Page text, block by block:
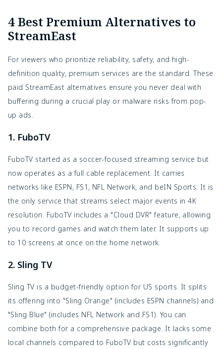
4 Best Premium Alternatives to
StreamEast
For viewers who prioritize reliability, safety, and high-
definition quality, premium services are the standard. These
paid StreamEast alternatives ensure you never deal with
buffering during a crucial play or malware risks from pop-
up ads.
1. FuboTV
FuboTV started as a soccer-focused streaming service but
now operates as a full cable replacement. It carries
networks like ESPN, FS1, NFL Network, and beIN Sports. It is
the only service that streams select major events in 4K
resolution. FuboTV includes a "Cloud DVR" feature, allowing
you to record games and watch them later. It supports up
to 10 screens at once on the home network.
2. Sling TV
Sling TV is a budget-friendly option for US sports. It splits
its offering into "Sling Orange" (includes ESPN channels) and
"Sling Blue" (includes NFL Network and FS1). You can
combine both for a comprehensive package. It lacks some
local channels compared to FuboTV but costs significantly